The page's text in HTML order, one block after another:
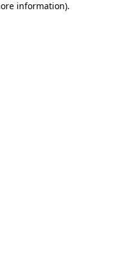
information).